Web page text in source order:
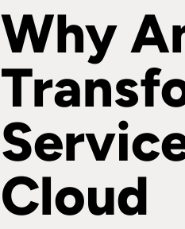
Why
Cloud